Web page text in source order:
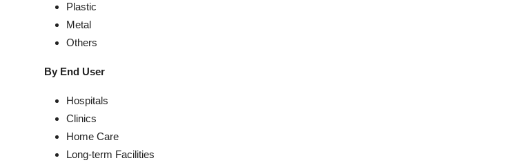
Plastic
Metal
Others
By End User
Hospitals
Clinics
Home Care
Long-term Facilities